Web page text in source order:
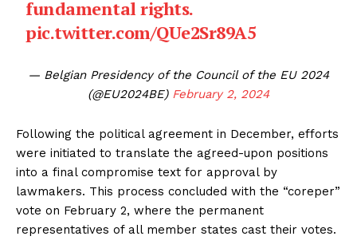
fundamental rights.
pic.twitter.com/QUe2Sr89A5
— Belgian Presidency of the Council of the EU 2024
(@EU2024BE) February 2, 2024
Following the political agreement in December, efforts
were initiated to translate the agreed-upon positions
into a final compromise text for approval by
lawmakers. This process concluded with the “coreper”
vote on February 2, where the permanent
representatives of all member states cast their votes.